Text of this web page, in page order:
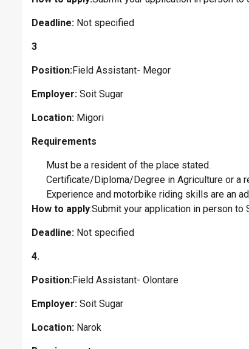
Deadline: Not specified
3
Position:Field Assistant- Megor
Employer: Soit Sugar
Location: Migori
Requirements
Must be a resident of the place stated.
Certificate/Diploma/Degree in Agriculture or a
Experience and motorbike riding skills are an
How to apply:Submit your application in person to
Deadline: Not specified
4.
Position:Field Assistant- Olontare
Employer: Soit Sugar
Location: Narok